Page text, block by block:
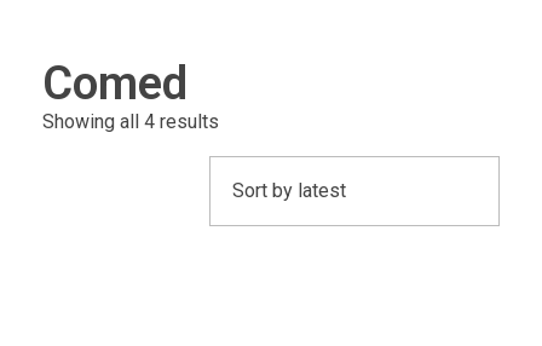
Feeding Pots
Perches
INCUBATORS/BROODERS
Comed
Showing all 4 results